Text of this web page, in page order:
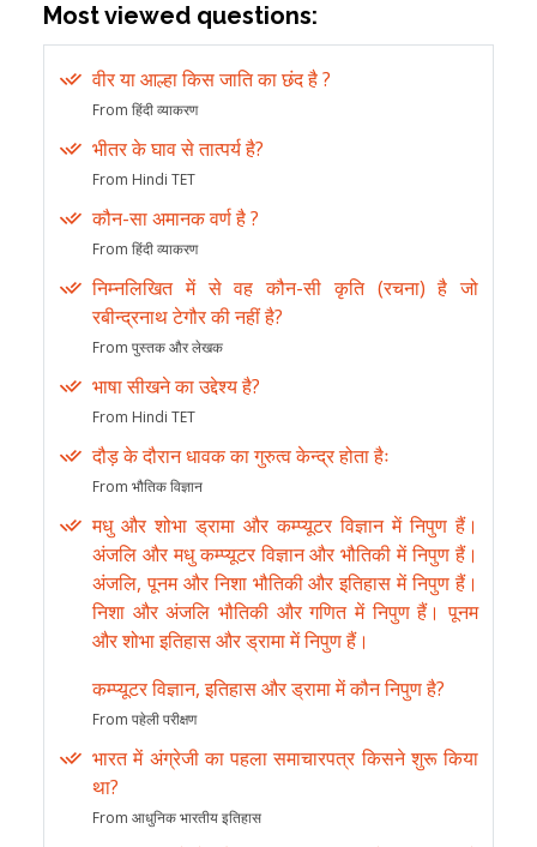
Most viewed questions:
वीर या आल्हा किस जाति का छंद है ?
From हिंदी व्याकरण
भीतर के घाव से तात्पर्य है?
From Hindi TET
कौन-सा अमानक वर्ण है ?
From हिंदी व्याकरण
निम्नलिखित में से वह कौन-सी कृति (रचना) है जो
रबीन्द्रनाथ टेगौर की नहीं है?
From पुस्तक और लेखक
भाषा सीखने का उद्देश्य है?
From Hindi TET
दौड़ के दौरान धावक का गुरुत्व केन्द्र होता हैः
From भौतिक विज्ञान
मधु और शोभा ड्रामा और कम्प्यूटर विज्ञान में निपुण हैं।
अंजलि और मधु कम्प्यूटर विज्ञान और भौतिकी में निपुण हैं।
अंजलि, पूनम और निशा भौतिकी और इतिहास में निपुण हैं।
निशा और अंजलि भौतिकी और गणित में निपुण हैं। पूनम
और शोभा इतिहास और ड्रामा में निपुण हैं।
कम्प्यूटर विज्ञान, इतिहास और ड्रामा में कौन निपुण है?
From पहेली परीक्षण
भारत में अंग्रेजी का पहला समाचारपत्र किसने शुरू किया
था?
From आधुनिक भारतीय इतिहास